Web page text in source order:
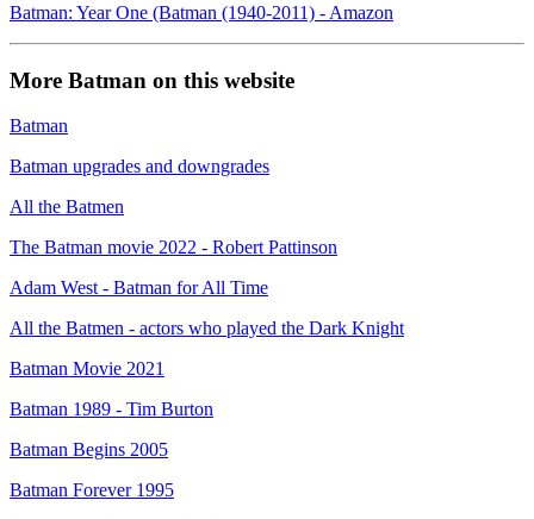
Batman: Year One (Batman (1940-2011) - Amazon
More Batman on this website
Batman
Batman upgrades and downgrades
All the Batmen
The Batman movie 2022 - Robert Pattinson
Adam West - Batman for All Time
All the Batmen - actors who played the Dark Knight
Batman Movie 2021
Batman 1989 - Tim Burton
Batman Begins 2005
Batman Forever 1995